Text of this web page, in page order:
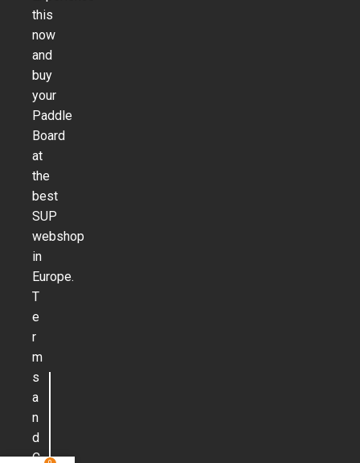
this
now
and
buy
your
Paddle
Board
at
the
best
SUP
webshop
in
Europe.
T
e
r
m
s
a
n
d
C